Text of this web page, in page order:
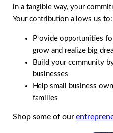
in a tangible way, your
Your contribution allows us to:
Provide opportunities
grow and realize big
Build your community
businesses
Help small business
families
Shop some of our